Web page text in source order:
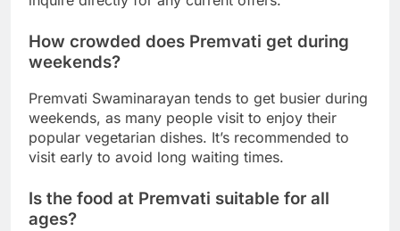
How crowded does Premvati get during
weekends?
Premvati Swaminarayan tends to get busier during
weekends, as many people visit to enjoy their
popular vegetarian dishes. It’s recommended to
visit early to avoid long waiting times.
Is the food at Premvati suitable for all
ages?